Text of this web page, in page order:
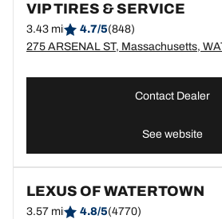
VIP TIRES & SERVICE
3.43 mi 4.7/5(848)
275 ARSENAL ST, Massachusetts,
Contact Dealer
See website
LEXUS OF WATERTOWN
3.57 mi 4.8/5(4770)